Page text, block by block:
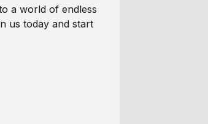
a world of endless
us today and start